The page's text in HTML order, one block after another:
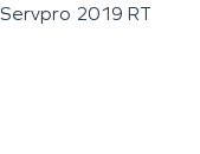
Servpro 2019 RT